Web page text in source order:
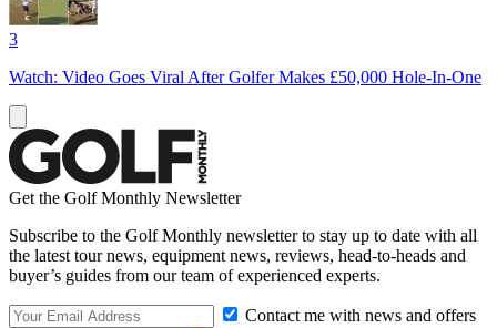
3
Watch: Video Goes Viral After Golfer Makes £50,000 Hole-In-One
Get the Golf Monthly Newsletter
Subscribe to the Golf Monthly newsletter to stay up to date with all
the latest tour news, equipment news, reviews, head-to-heads and
buyer’s guides from our team of experienced experts.
Contact me with news and offers